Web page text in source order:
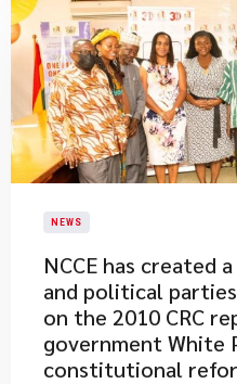
NEWS
NCCE has created
and political
on the 2010 CRC
government White
constitutional